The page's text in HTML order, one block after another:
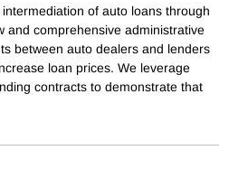
of auto loans through
and comprehensive administrative
between auto dealers and lenders
loan prices. We leverage
contracts to demonstrate that